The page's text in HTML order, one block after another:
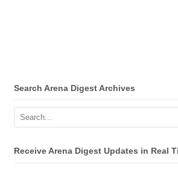
Search Arena Digest Archives
Receive Arena Digest Updates in Real